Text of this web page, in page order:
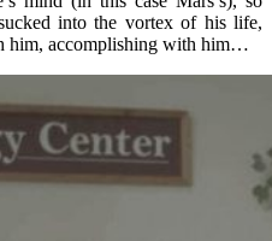
into the vortex of his life,
him, accomplishing with him…